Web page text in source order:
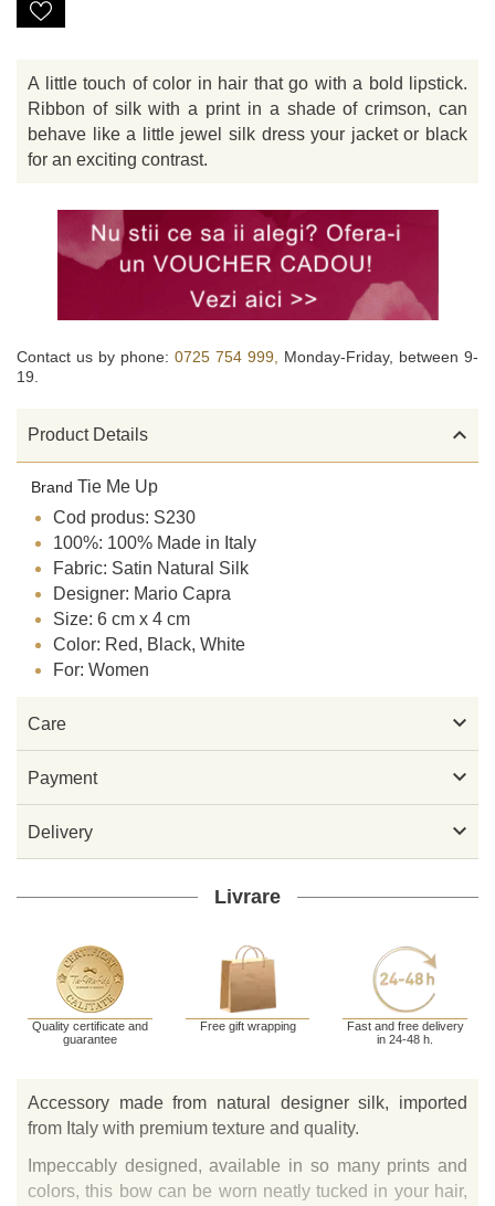
A little touch of color in hair that go with a bold lipstick.
Ribbon of silk with a print in a shade of crimson, can
behave like a little jewel silk dress your jacket or black
for an exciting contrast.
Contact us by phone: 0725 754 999, Monday-Friday, between 9-
19.
Product Details 
Brand Tie Me Up
Cod produs: S230
100%: 100% Made in Italy
Fabric: Satin Natural Silk
Designer: Mario Capra
Size: 6 cm x 4 cm
Color: Red, Black, White
For: Women
Care 
Payment 
Delivery 
Livrare
Quality certificate and
guarantee
Free gift wrapping
Fast and free delivery
in 24-48 h.
Accessory made from natural designer silk, imported
from Italy with premium texture and quality.
Impeccably designed, available in so many prints and
colors, this bow can be worn neatly tucked in your hair,